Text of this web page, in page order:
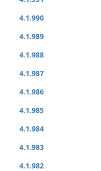
4.1.990
4.1.989
4.1.988
4.1.987
4.1.986
4.1.985
4.1.984
4.1.983
4.1.982